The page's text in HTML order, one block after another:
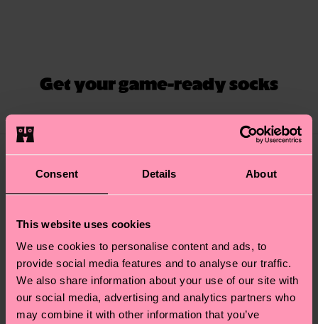
Consent Details About
This website uses cookies
We use cookies to personalise content and ads, to
provide social media features and to analyse our traffic.
We also share information about your use of our site with
our social media, advertising and analytics partners who
may combine it with other information that you’ve
Get your game-ready socks